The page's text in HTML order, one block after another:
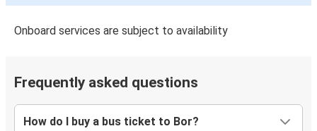
Onboard services are subject to availability
Frequently asked questions
How do I buy a bus ticket to Bor?